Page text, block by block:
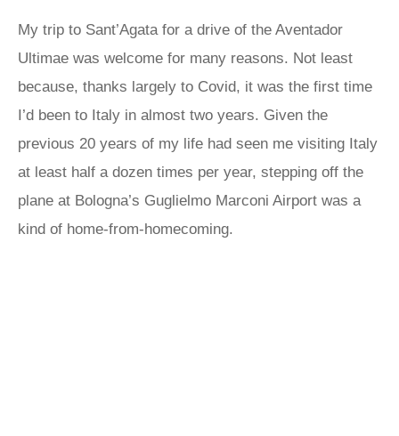
My trip to Sant’Agata for a drive of the Aventador
Ultimae was welcome for many reasons. Not least
because, thanks largely to Covid, it was the first time
I’d been to Italy in almost two years. Given the
previous 20 years of my life had seen me visiting Italy
at least half a dozen times per year, stepping off the
plane at Bologna’s Guglielmo Marconi Airport was a
kind of home-from-homecoming.